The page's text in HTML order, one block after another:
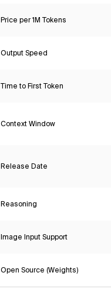
Price per 1M Tokens
Output Speed
Time to First Token
Context Window
Release Date
Reasoning
Image Input Support
Open Source (Weights)